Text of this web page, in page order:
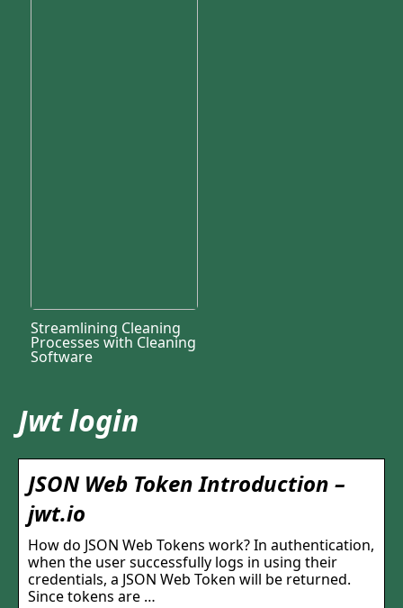
Streamlining Cleaning
Processes with Cleaning
Software
Jwt login
JSON Web Token Introduction –
jwt.io
How do JSON Web Tokens work? In authentication,
when the user successfully logs in using their
credentials, a JSON Web Token will be returned.
Since tokens are …